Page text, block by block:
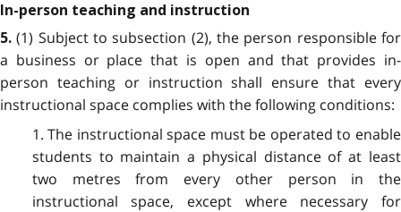
In-person teaching and instruction
5.(1) Subject to subsection (2), the person responsible for
a business or place that is open and that provides in-
person teaching or instruction shall ensure that every
instructional space complies with the following conditions:
1. The instructional space must be operated to enable
students to maintain a physical distance of at least
two metres from every other person in the
instructional space, except where necessary for